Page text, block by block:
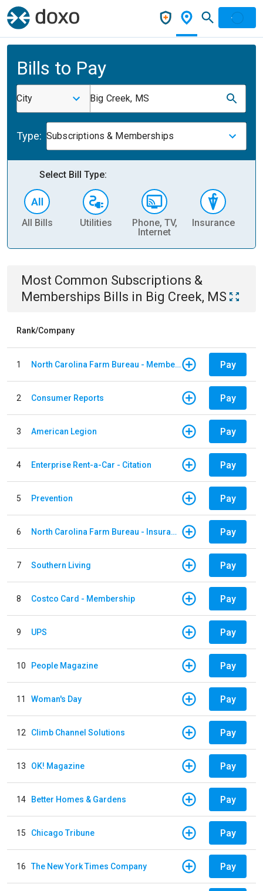
Bills to Pay
City Big Creek, MS
Type: Subscriptions & Memberships
Select Bill Type:
All Bills Utilities
Phone, TV,
Internet
Insurance
Most Common Subscriptions &
Memberships Bills in Big Creek, MS
Rank/Company
1 North Carolina Farm Bureau - Member Dues Pay
2 Consumer Reports Pay
3 American Legion Pay
4 Enterprise Rent-a-Car - Citation Pay
5 Prevention Pay
6 North Carolina Farm Bureau - Insurance Pay
7 Southern Living Pay
8 Costco Card - Membership Pay
9 UPS Pay
10 People Magazine Pay
11 Woman's Day Pay
12 Climb Channel Solutions Pay
13 OK! Magazine Pay
14 Better Homes & Gardens Pay
15 Chicago Tribune Pay
16 The New York Times Company Pay